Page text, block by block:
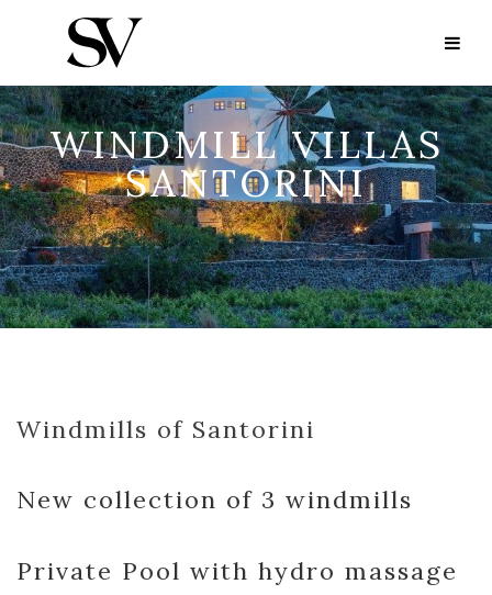
WINDMILL VILLAS
SANTORINI
Windmills of Santorini
New collection of 3 windmills
Private Pool with hydro massage